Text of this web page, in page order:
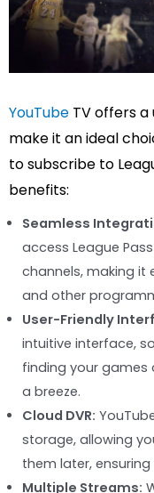
YouTube TV offers
make it an ideal
to subscribe to
benefits:
Seamless
access League
channels, making it
and other
User-Friendly
intuitive interface,
finding your games
a breeze.
Cloud DVR:
storage, allowing
them later,
Multiple Streams: